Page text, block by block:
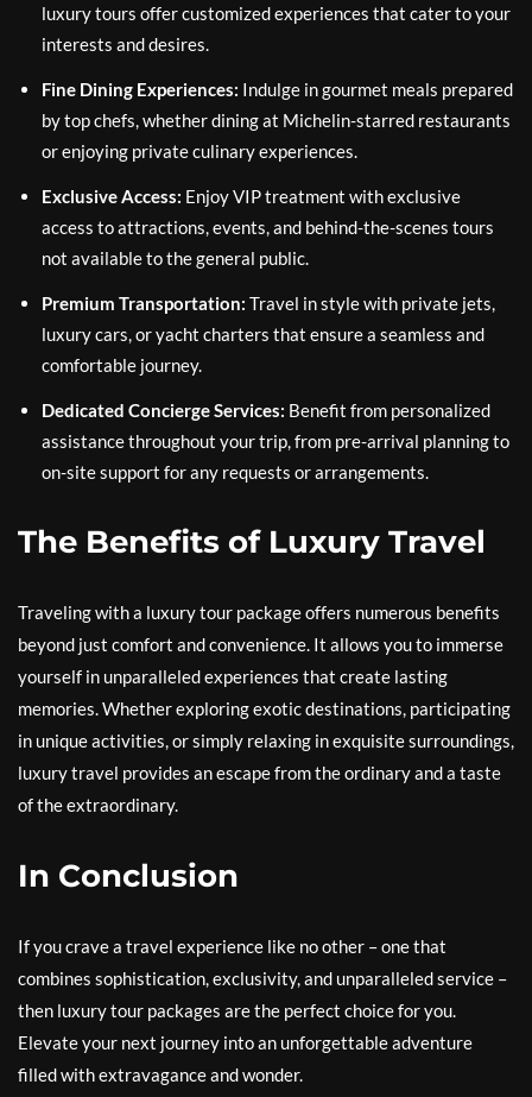
luxury tours offer customized experiences that cater to your
interests and desires.
Fine Dining Experiences: Indulge in gourmet meals prepared
by top chefs, whether dining at Michelin-starred restaurants
or enjoying private culinary experiences.
Exclusive Access: Enjoy VIP treatment with exclusive
access to attractions, events, and behind-the-scenes tours
not available to the general public.
Premium Transportation: Travel in style with private jets,
luxury cars, or yacht charters that ensure a seamless and
comfortable journey.
Dedicated Concierge Services: Benefit from personalized
assistance throughout your trip, from pre-arrival planning to
on-site support for any requests or arrangements.
The Benefits of Luxury Travel
Traveling with a luxury tour package offers numerous benefits
beyond just comfort and convenience. It allows you to immerse
yourself in unparalleled experiences that create lasting
memories. Whether exploring exotic destinations, participating
in unique activities, or simply relaxing in exquisite surroundings,
luxury travel provides an escape from the ordinary and a taste
of the extraordinary.
In Conclusion
If you crave a travel experience like no other – one that
combines sophistication, exclusivity, and unparalleled service –
then luxury tour packages are the perfect choice for you.
Elevate your next journey into an unforgettable adventure
filled with extravagance and wonder.